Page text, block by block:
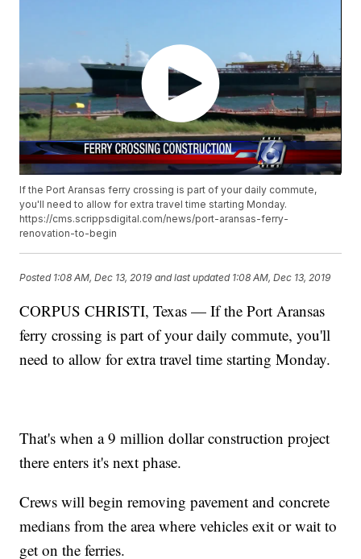
If the Port Aransas ferry crossing is part of your daily commute,
you'll need to allow for extra travel time starting Monday.
https://cms.scrippsdigital.com/news/port-aransas-ferry-
renovation-to-begin
Posted 1:08 AM, Dec 13, 2019 and last updated 1:08 AM, Dec 13, 2019
CORPUS CHRISTI, Texas — If the Port Aransas
ferry crossing is part of your daily commute, you'll
need to allow for extra travel time starting Monday.
That's when a 9 million dollar construction project
there enters it's next phase.
Crews will begin removing pavement and concrete
medians from the area where vehicles exit or wait to
get on the ferries.